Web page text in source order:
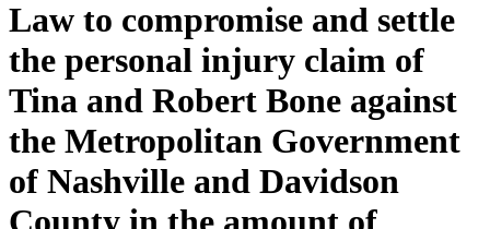
Law to compromise and settle
the personal injury claim of
Tina and Robert Bone against
the Metropolitan Government
of Nashville and Davidson